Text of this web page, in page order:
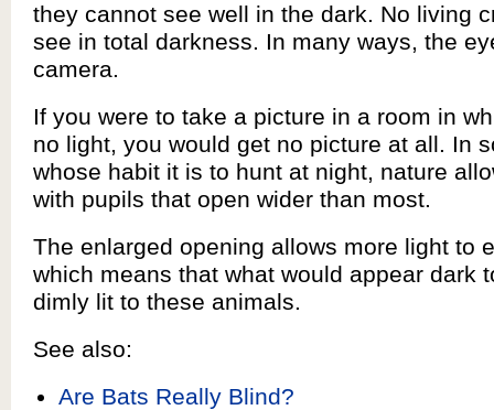
they cannot see well in the dark. No living
see in total darkness. In many ways, the
camera.
If you were to take a picture in a room in
no light, you would get no picture at all. In
whose habit it is to hunt at night, nature
with pupils that open wider than most.
The enlarged opening allows more light to
which means that what would appear dark
dimly lit to these animals.
See also:
Are Bats Really Blind?